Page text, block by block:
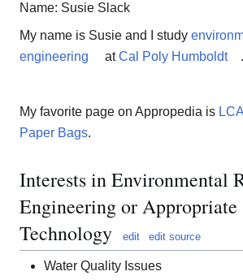
Name: Susie Slack
My name is Susie and I study
engineering
atCal Poly Humboldt .
My favorite page on Appropedia is
Paper Bags.
Interests in Environmental
Engineering or Appropriate
Technology
edit edit source
Water Quality Issues